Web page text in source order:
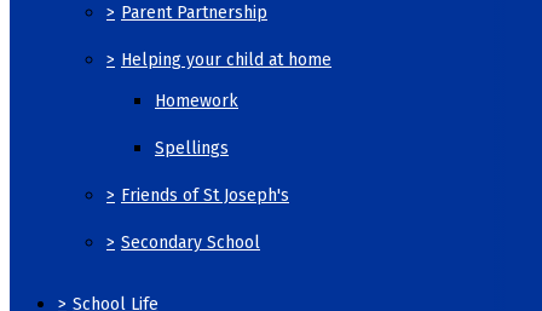
> Parent Partnership
> Helping your child at home
Homework
Spellings
> Friends of St Joseph's
> Secondary School
> School Life